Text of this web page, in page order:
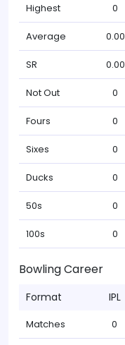
Highest 0
Average 0.00
SR 0.00
Not Out 0
Fours 0
Sixes 0
Ducks 0
50s 0
100s 0
Bowling Career
Format IPL
Matches 0